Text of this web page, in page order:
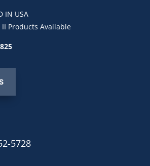
IN USA
II Products Available
5728